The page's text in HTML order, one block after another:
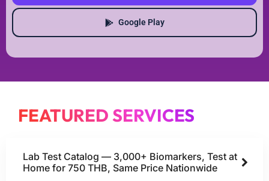
Google Play
FEATURED SERVICES
Lab Test Catalog — 3,000+ Biomarkers, Test at
Home for 750 THB, Same Price Nationwide